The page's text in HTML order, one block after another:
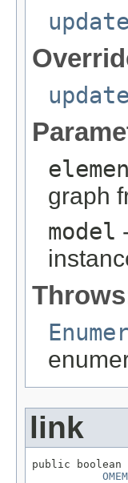
update
update
graph
model
link
public boolean